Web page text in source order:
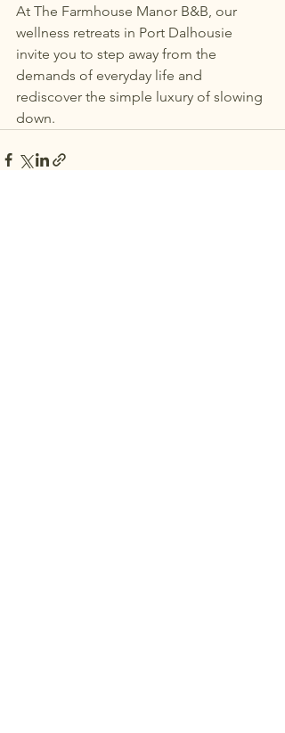
At The Farmhouse Manor B&B, our
wellness retreats in Port Dalhousie
invite you to step away from the
demands of everyday life and
rediscover the simple luxury of slowing
down.